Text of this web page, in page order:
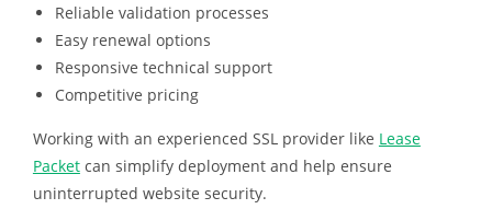
Reliable validation processes
Easy renewal options
Responsive technical support
Competitive pricing
Working with an experienced SSL provider like Lease
Packetcan simplify deployment and help ensure
uninterrupted website security.